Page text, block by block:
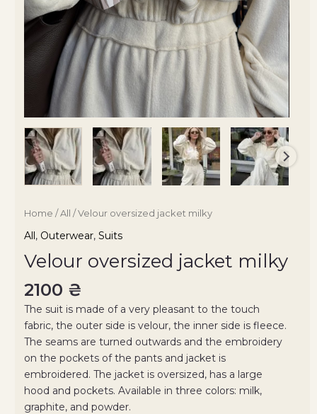
Home / All / Velour oversized jacket milky
All, Outerwear, Suits
Velour oversized jacket milky
2100 ₴
The suit is made of a very pleasant to the touch
fabric, the outer side is velour, the inner side is fleece.
The seams are turned outwards and the embroidery
on the pockets of the pants and jacket is
embroidered. The jacket is oversized, has a large
hood and pockets. Available in three colors: milk,
graphite, and powder.